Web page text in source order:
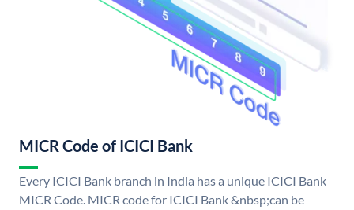
MICR Code of ICICI Bank
Every ICICI Bank branch in India has a unique ICICI Bank
MICR Code. MICR code for ICICI Bank &nbsp;can be